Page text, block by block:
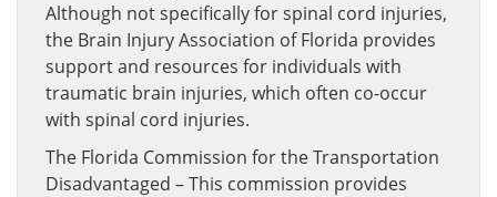
Although not specifically for spinal cord injuries,
the Brain Injury Association of Florida provides
support and resources for individuals with
traumatic brain injuries, which often co-occur
with spinal cord injuries.
The Florida Commission for the Transportation
Disadvantaged – This commission provides